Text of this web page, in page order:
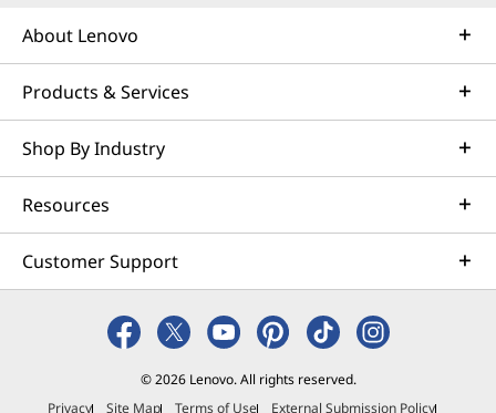
About Lenovo
Products & Services
Shop By Industry
Resources
Customer Support
© 2026 Lenovo. All rights reserved.
Privacy
Site Map Terms of Use External Submission Policy